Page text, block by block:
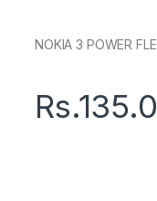
NOKIA 3 POWER
Rs.